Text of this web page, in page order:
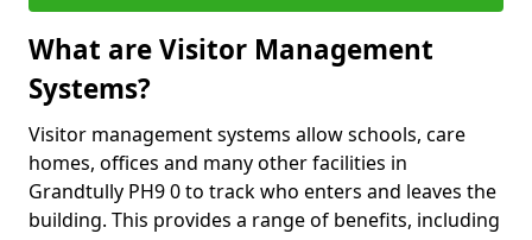
What are Visitor Management
Systems?
Visitor management systems allow schools, care
homes, offices and many other facilities in
Grandtully PH9 0 to track who enters and leaves the
building. This provides a range of benefits, including